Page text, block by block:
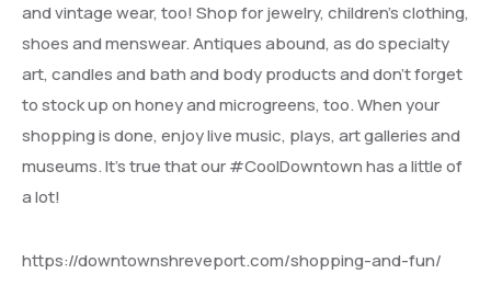
and vintage wear, too! Shop for jewelry, children’s clothing,
shoes and menswear. Antiques abound, as do specialty
art, candles and bath and body products and don’t forget
to stock up on honey and microgreens, too. When your
shopping is done, enjoy live music, plays, art galleries and
museums. It’s true that our #CoolDowntown has a little of
a lot!
https://downtownshreveport.com/shopping-and-fun/